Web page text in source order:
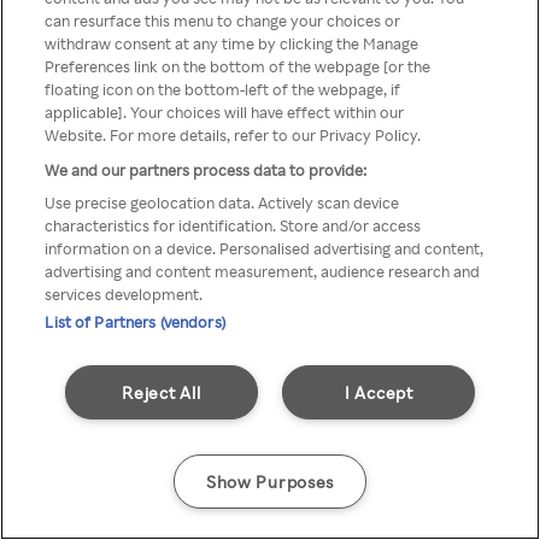
z Rakuten TV przez anonimowe
VPS/Proxy
Go back
can resurface this menu to change your choices or
withdraw consent at any time by clicking the Manage
Preferences link on the bottom of the webpage [or the
floating icon on the bottom-left of the webpage, if
applicable]. Your choices will have effect within our
Website. For more details, refer to our Privacy Policy.
We and our partners process data to provide:
Use precise geolocation data. Actively scan device
characteristics for identification. Store and/or access
information on a device. Personalised advertising and content,
advertising and content measurement, audience research and
services development.
List of Partners (vendors)
I Accept
Reject All
Show Purposes